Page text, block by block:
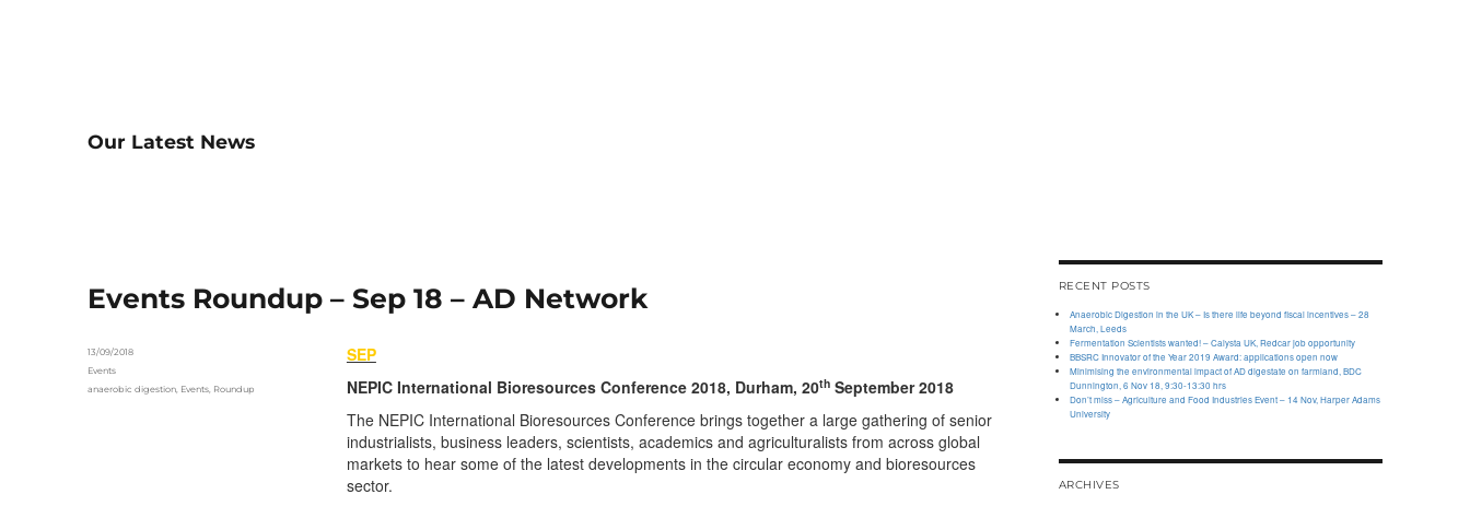
Our Latest News
Events Roundup – Sep 18 – AD Network
SEP
NEPIC International Bioresources Conference 2018, Durham, 20thSeptember 2018
The NEPIC International Bioresources Conference brings together a large gathering of senior
industrialists, business leaders, scientists, academics and agriculturalists from across global
markets to hear some of the latest developments in the circular economy and bioresources
sector.
Posted
13/09/2018
Categories
Events
Tags
anaerobic digestion, Events, Roundup
RECENT POSTS
Anaerobic Digestion in the UK – Is there life beyond fiscal incentives – 28
March, Leeds
Fermentation Scientists wanted! – Calysta UK, Redcar job opportunity
BBSRC Innovator of the Year 2019 Award: applications open now
Minimising the environmental impact of AD digestate on farmland, BDC
Dunnington, 6 Nov 18, 9:30-13:30 hrs
Don’t miss – Agriculture and Food Industries Event – 14 Nov, Harper Adams
University
ARCHIVES